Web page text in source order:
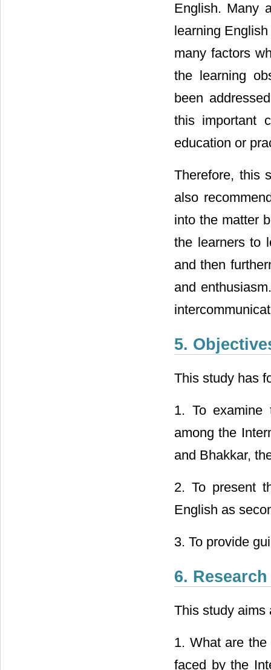
English. Many
learning
many factors
the learning
been
this important
education or
Therefore, this
also
into the matter
the learners to
and then
and
5.
This study has
1. To examine
among the
and Bhakkar,
2. To present
English as
3. To provide
6.
This study aims
1. What are
faced by the